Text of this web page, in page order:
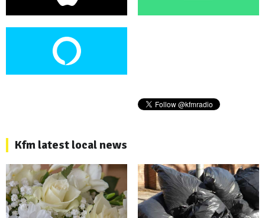
Kfm latest local news